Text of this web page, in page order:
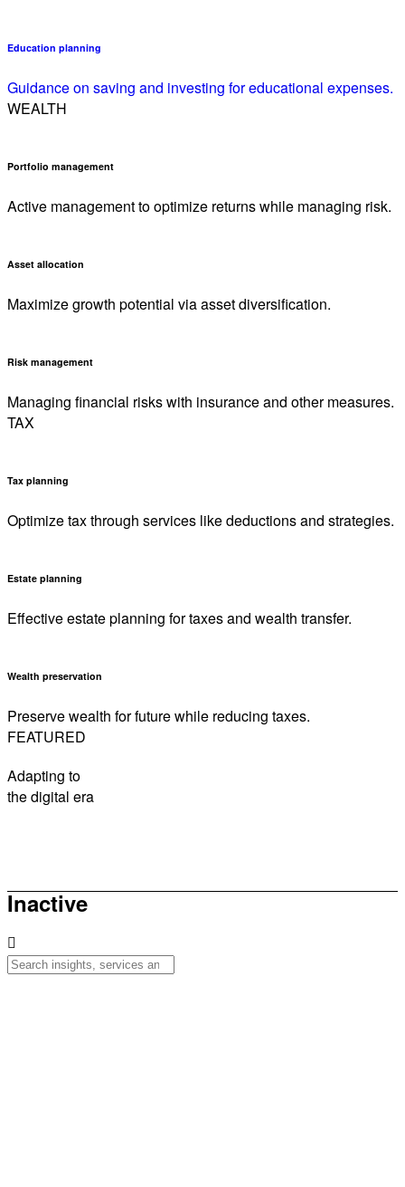
Education planning
Guidance on saving and investing for educational expenses.
WEALTH
Portfolio management
Active management to optimize returns while managing risk.
Asset allocation
Maximize growth potential via asset diversification.
Risk management
Managing financial risks with insurance and other measures.
TAX
Tax planning
Optimize tax through services like deductions and strategies.
Estate planning
Effective estate planning for taxes and wealth transfer.
Wealth preservation
Preserve wealth for future while reducing taxes.
FEATURED
Adapting to
the digital era
Inactive